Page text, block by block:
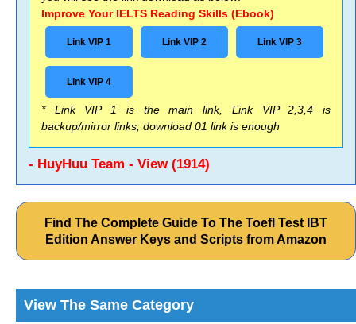
Improve Your IELTS Reading Skills (Ebook)
Link VIP 1 Link VIP 2 Link VIP 3
Link VIP 4
* Link VIP 1 is the main link, Link VIP 2,3,4 is
backup/mirror links, download 01 link is enough
- HuyHuu Team - View (1914)
Find The Complete Guide To The Toefl Test IBT
Edition Answer Keys and Scripts from Amazon
View The Same Category